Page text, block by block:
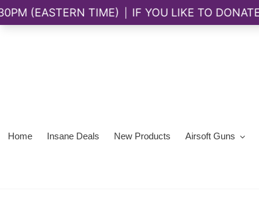
Home Insane Deals New Products Airsoft Guns